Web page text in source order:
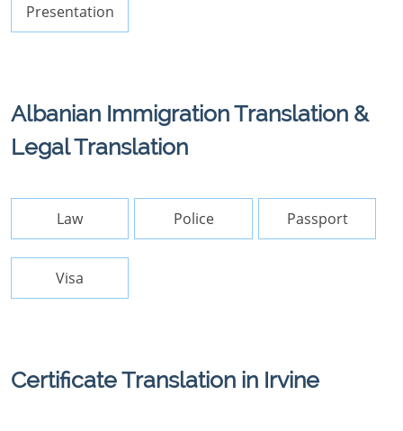
Presentation
Albanian Immigration Translation &
Legal Translation
Law Police Passport
Visa
Certificate Translation in Irvine